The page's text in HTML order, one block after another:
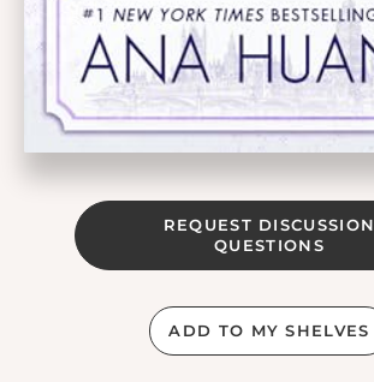
REQUEST DISCUSSION
QUESTIONS
ADD TO MY SHELVES